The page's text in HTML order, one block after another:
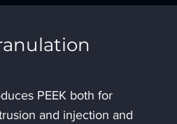
PEEK both for
and injection and